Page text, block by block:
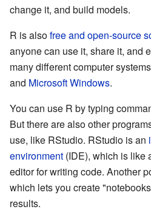
change it, and build models.
R is alsofree and open-source
anyone can use it, share it, and
many different computer
and Microsoft Windows.
You can use R by typing
But there are also other
use, like RStudio. RStudio is an
environment (IDE), which is like
editor for writing code. Another
which lets you create
results.